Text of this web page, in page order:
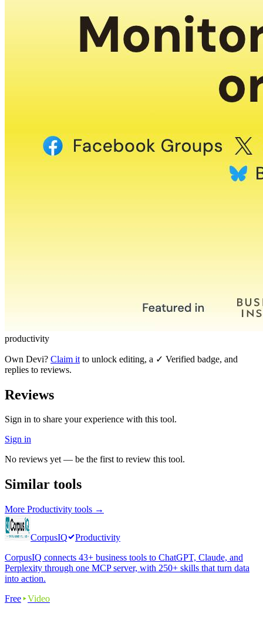
productivity
Own Devi? Claim it to unlock editing, a ✓ Verified badge, and
replies to reviews.
Reviews
Sign in to share your experience with this tool.
Sign in
No reviews yet — be the first to review this tool.
Similar tools
More Productivity tools →
CorpusIQ
Productivity
CorpusIQ connects 43+ business tools to ChatGPT, Claude, and
Perplexity through one MCP server, with 250+ skills that turn data
into action.
Free
Video